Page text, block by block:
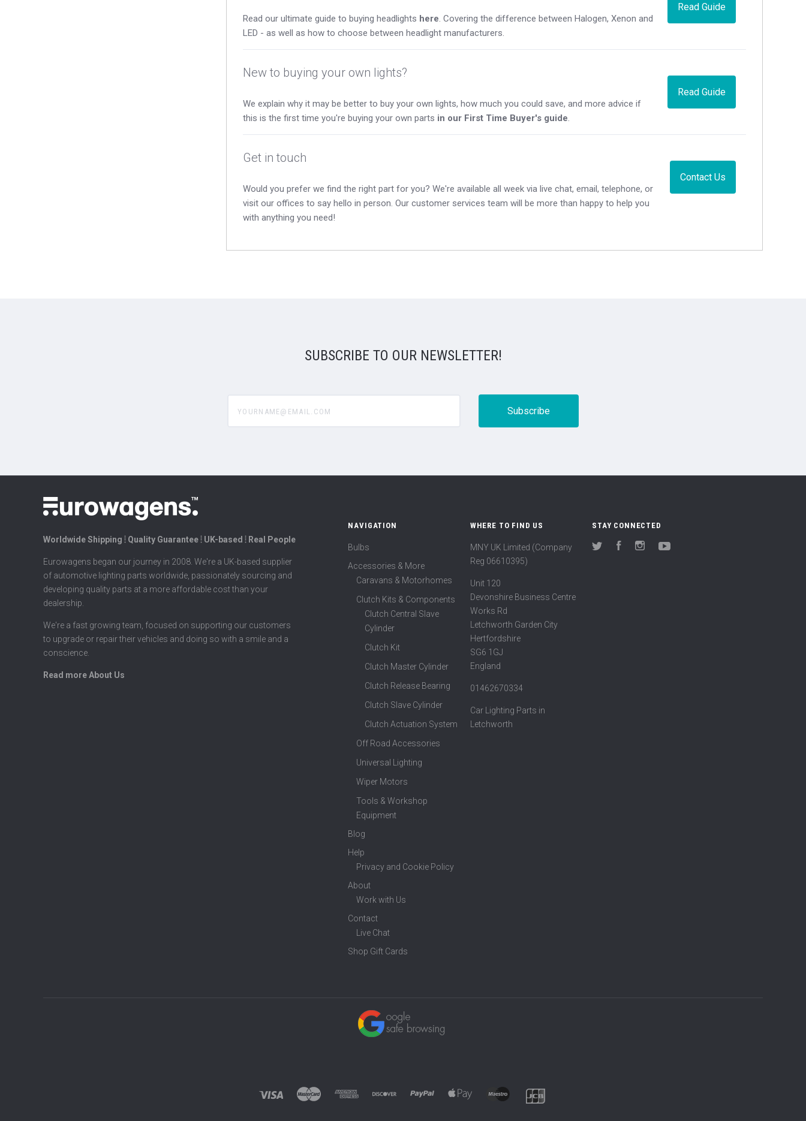
Read Guide
Read our ultimate guide to buying headlights here . Covering the difference between Halogen, Xenon and
LED - as well as how to choose between headlight manufacturers.
Read Guide
New to buying your own lights?
We explain why it may be better to buy your own lights, how much you could save, and more advice if
this is the first time you're buying your own parts in our First Time Buyer's guide.
Contact Us
Get in touch
Would you prefer we find the right part for you? We're available all week via live chat, email, telephone, or
visit our offices to say hello in person. Our customer services team will be more than happy to help you
with anything you need!
SUBSCRIBE TO OUR NEWSLETTER!
Worldwide Shipping ⦙ Quality Guarantee ⦙ UK-based ⦙ Real People
Eurowagens began our journey in 2008. We're a UK-based supplier
of automotive lighting parts worldwide, passionately sourcing and
developing quality parts at a more affordable cost than your
dealership.
We're a fast growing team, focused on supporting our customers
to upgrade or repair their vehicles and doing so with a smile and a
conscience.
Read more About Us
NAVIGATION
Bulbs
Accessories & More
Caravans & Motorhomes
Clutch Kits & Components
Clutch Central Slave
Cylinder
Clutch Kit
Clutch Master Cylinder
Clutch Release Bearing
Clutch Slave Cylinder
Clutch Actuation System
Off Road Accessories
Universal Lighting
Wiper Motors
Tools & Workshop
Equipment
Blog
Help
Privacy and Cookie Policy
About
Work with Us
Contact
Live Chat
Shop Gift Cards
WHERE TO FIND US
MNY UK Limited (Company
Reg 06610395)
Unit 120
Devonshire Business Centre
Works Rd
Letchworth Garden City
Hertfordshire
SG6 1GJ
England
01462670334
Car Lighting Parts in
Letchworth
STAY CONNECTED
Twitter FacebookInstagram